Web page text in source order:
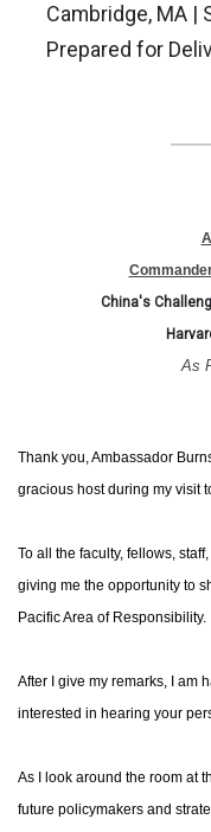
Cambridge, MA |
Prepared for
China's
As
Thank you, Ambassador
gracious host during my visit
To all the faculty, fellows,
giving me the opportunity to
Pacific Area of Responsibility.
After I give my remarks, I am
interested in hearing your
As I look around the room at
future policymakers and